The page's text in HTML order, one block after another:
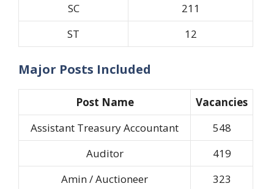
SC
211
ST
12
Major Posts Included
Post Name
Vacancies
Assistant Treasury Accountant
548
Auditor
419
Amin / Auctioneer
323